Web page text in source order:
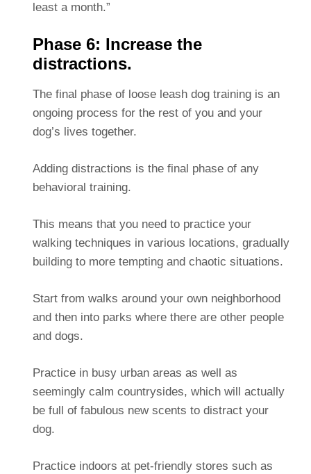
least a month.”
Phase 6: Increase the
distractions.
The final phase of loose leash dog training is an
ongoing process for the rest of you and your
dog’s lives together.
Adding distractions is the final phase of any
behavioral training.
This means that you need to practice your
walking techniques in various locations, gradually
building to more tempting and chaotic situations.
Start from walks around your own neighborhood
and then into parks where there are other people
and dogs.
Practice in busy urban areas as well as
seemingly calm countrysides, which will actually
be full of fabulous new scents to distract your
dog.
Practice indoors at pet-friendly stores such as